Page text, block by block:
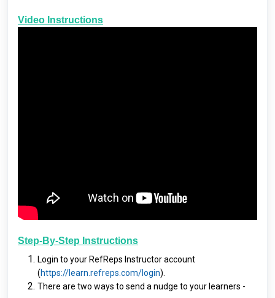
Video Instructions
Step-By-Step Instructions
Login to your RefReps Instructor account
(https://learn.refreps.com/login).
There are two ways to send a nudge to your learners -